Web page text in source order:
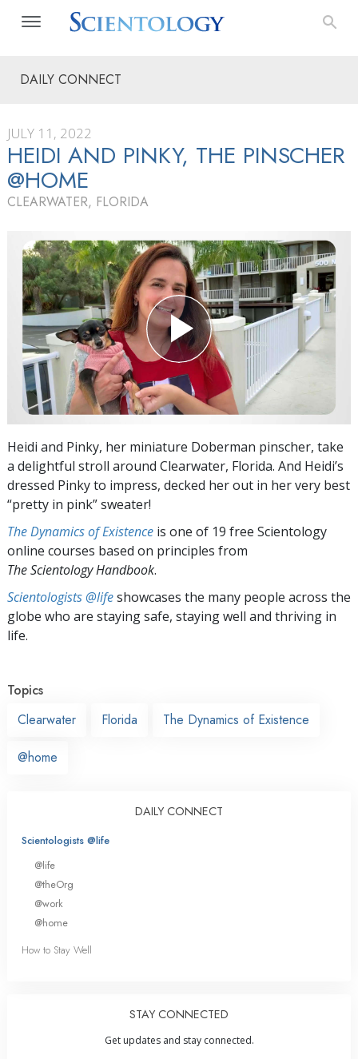
DAILY CONNECT
JULY 11, 2022
HEIDI AND PINKY, THE PINSCHER
@HOME
CLEARWATER, FLORIDA
Heidi and Pinky, her miniature Doberman pinscher, take
a delightful stroll around Clearwater, Florida. And Heidi’s
dressed Pinky to impress, decked her out in her very best
“pretty in pink” sweater!
The Dynamics of Existence is one of 19 free Scientology
online courses based on principles from
The Scientology Handbook.
Scientologists @lifeshowcases the many people across the
globe who are staying safe, staying well and thriving in
life.
Topics
Clearwater
Florida The Dynamics of Existence
@home
DAILY CONNECT
Scientologists @life
@life
@theOrg
@work
@home
How to Stay Well
STAY CONNECTED
Get updates and stay connected.